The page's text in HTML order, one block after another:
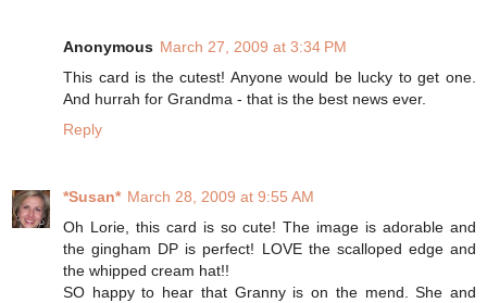
Anonymous March 27, 2009 at 3:34 PM
This card is the cutest! Anyone would be lucky to get one.
And hurrah for Grandma - that is the best news ever.
Reply
*Susan* March 28, 2009 at 9:55 AM
Oh Lorie, this card is so cute! The image is adorable and
the gingham DP is perfect! LOVE the scalloped edge and
the whipped cream hat!!
SO happy to hear that Granny is on the mend. She and